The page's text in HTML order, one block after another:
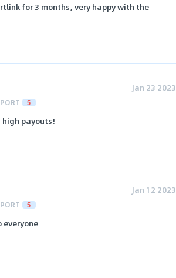
for 3 months, very happy with the
Jan 23 2023
5
high payouts!
Jan 12 2023
5